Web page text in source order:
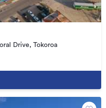
Drive, Tokoroa